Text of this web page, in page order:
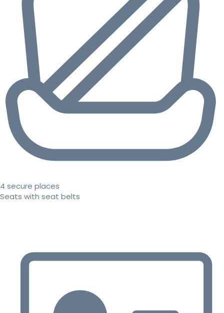
4 secure places
Seats with seat belts